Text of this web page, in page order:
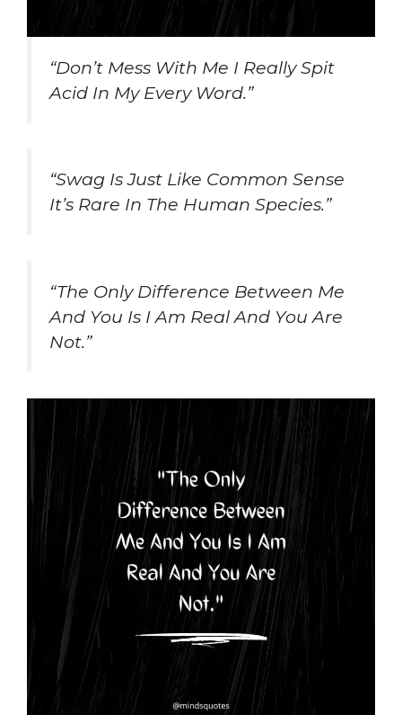
“Don’t Mess With Me I Really Spit
Acid In My Every Word.”
“Swag Is Just Like Common Sense
It’s Rare In The Human Species.”
“The Only Difference Between Me
And You Is I Am Real And You Are
Not.”